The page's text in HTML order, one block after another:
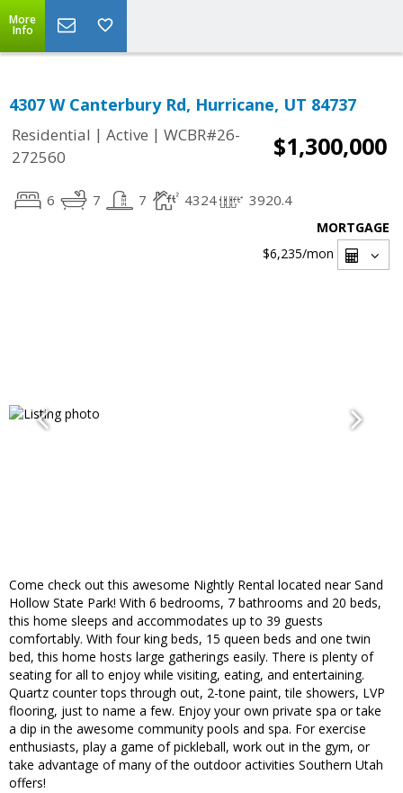
More
Info
4307 W Canterbury Rd, Hurricane, UT 84737
Residential | Active | WCBR#26-
272560
$1,300,000
6 7 7 4324 3920.4
MORTGAGE
$6,235/mon
Come check out this awesome Nightly Rental located near Sand
Hollow State Park! With 6 bedrooms, 7 bathrooms and 20 beds,
this home sleeps and accommodates up to 39 guests
comfortably. With four king beds, 15 queen beds and one twin
bed, this home hosts large gatherings easily. There is plenty of
seating for all to enjoy while visiting, eating, and entertaining.
Quartz counter tops through out, 2-tone paint, tile showers, LVP
flooring, just to name a few. Enjoy your own private spa or take
a dip in the awesome community pools and spa. For exercise
enthusiasts, play a game of pickleball, work out in the gym, or
take advantage of many of the outdoor activities Southern Utah
offers!